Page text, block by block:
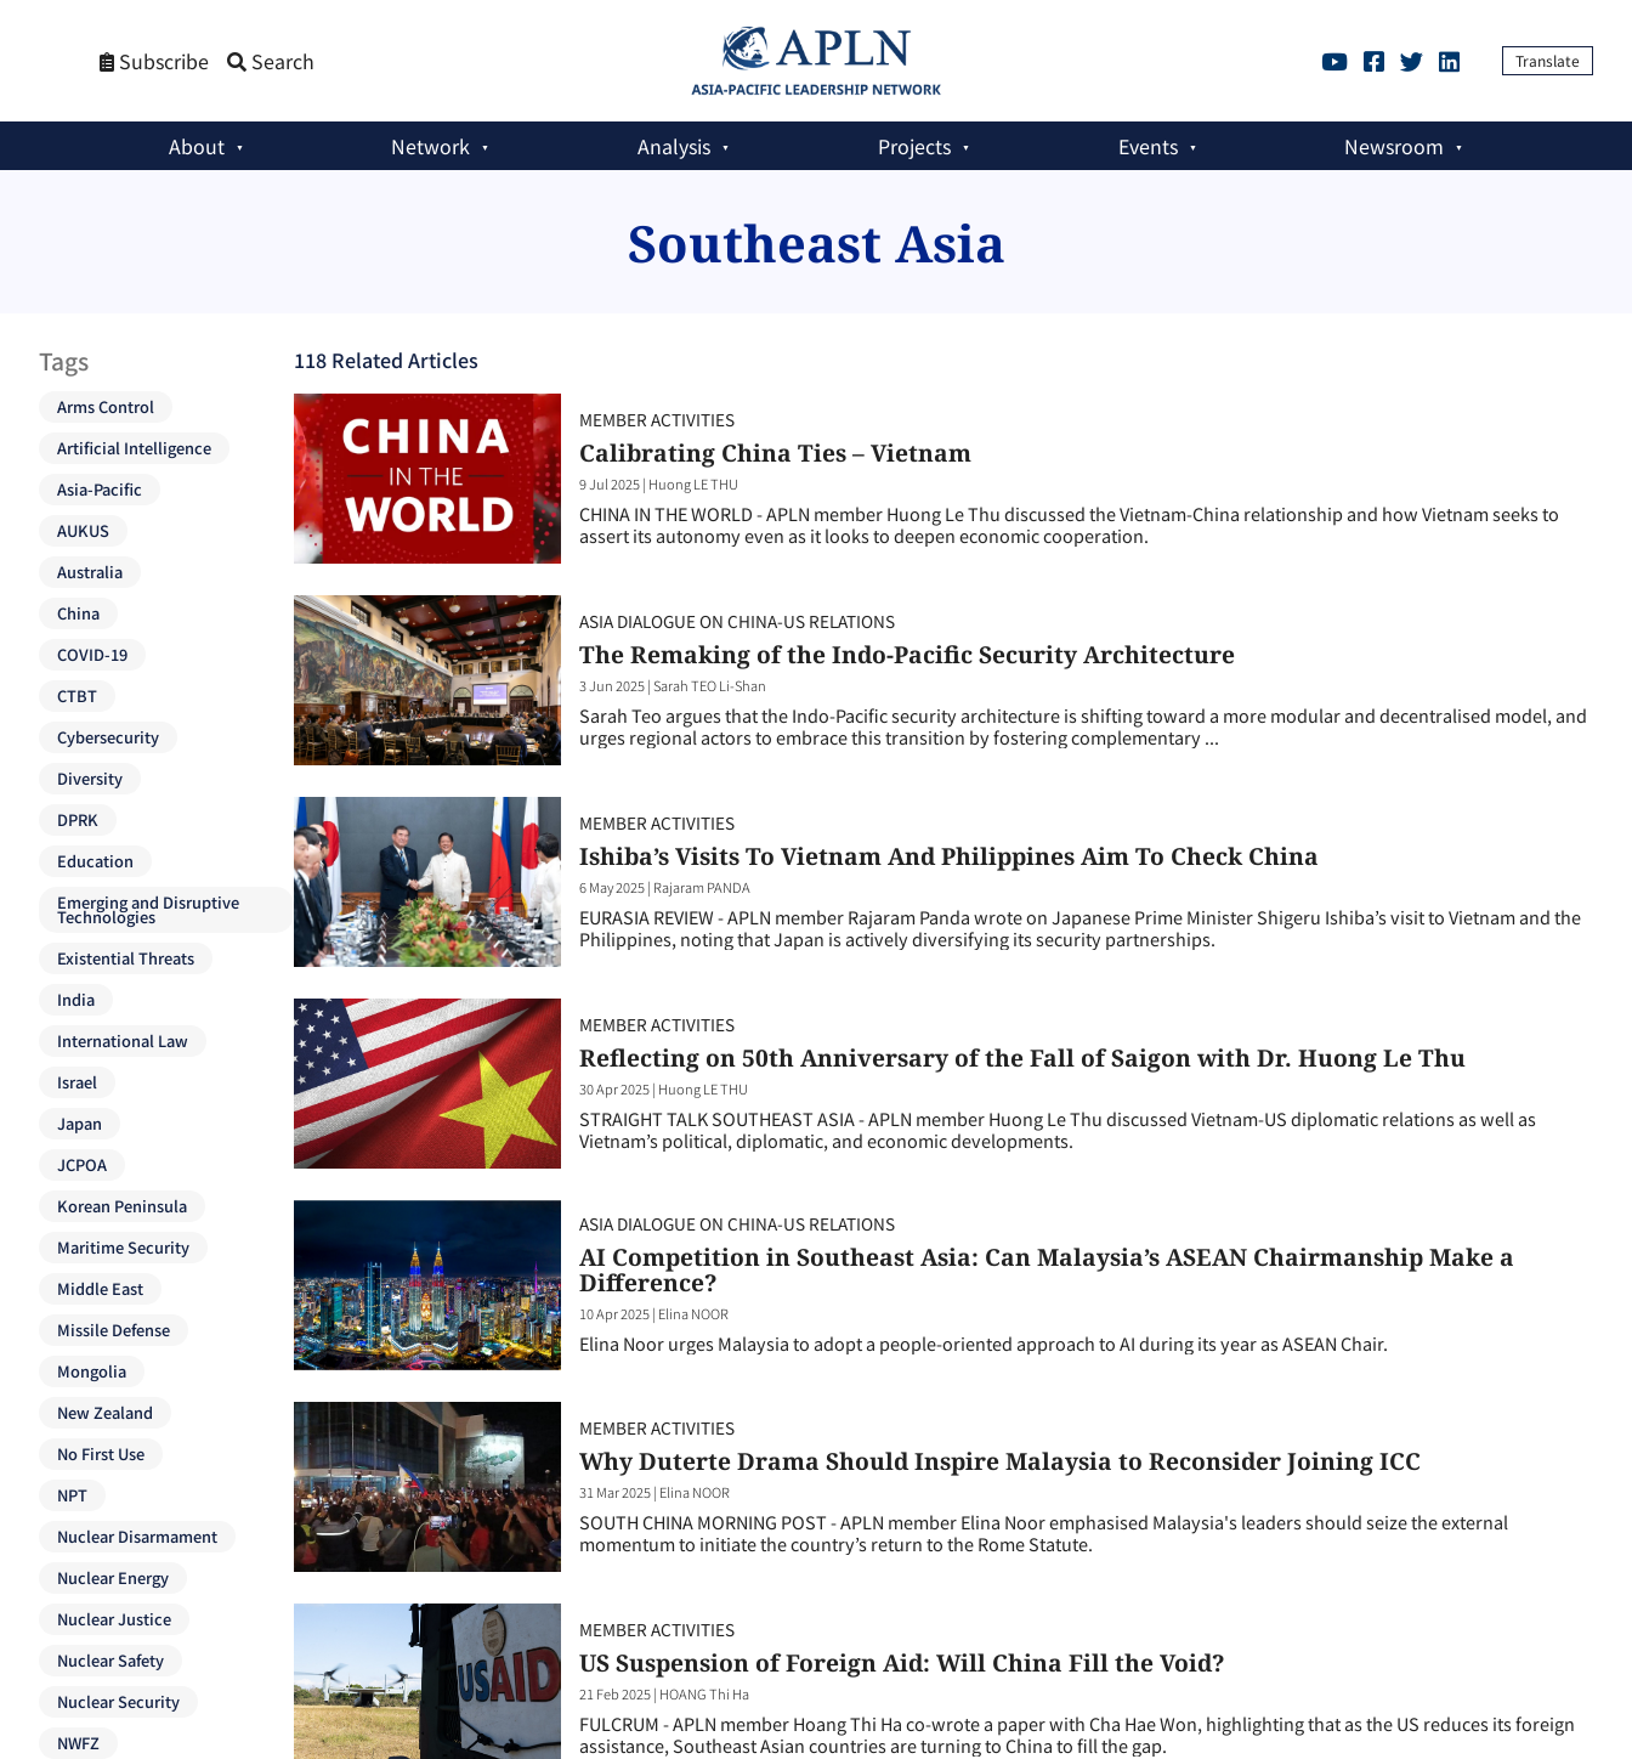
Subscribe Search Translate
About Network Analysis Projects Events Newsroom
Southeast Asia
118 Related Articles
MEMBER ACTIVITIES
Calibrating China Ties – Vietnam
9 Jul 2025| Huong LE THU
CHINA IN THE WORLD - APLN member Huong Le Thu discussed the Vietnam-China relationship and how Vietnam seeks to
assert its autonomy even as it looks to deepen economic cooperation.
ASIA DIALOGUE ON CHINA-US RELATIONS
The Remaking of the Indo-Pacific Security Architecture
3 Jun 2025|Sarah TEO Li-Shan
Sarah Teo argues that the Indo-Pacific security architecture is shifting toward a more modular and decentralised model, and
urges regional actors to embrace this transition by fostering complementary ...
MEMBER ACTIVITIES
Ishiba’s Visits To Vietnam And Philippines Aim To Check China
6 May 2025| Rajaram PANDA
EURASIA REVIEW - APLN member Rajaram Panda wrote on Japanese Prime Minister Shigeru Ishiba’s visit to Vietnam and the
Philippines, noting that Japan is actively diversifying its security partnerships.
MEMBER ACTIVITIES
Reflecting on 50th Anniversary of the Fall of Saigon with Dr. Huong Le Thu
30 Apr 2025| Huong LE THU
STRAIGHT TALK SOUTHEAST ASIA - APLN member Huong Le Thu discussed Vietnam-US diplomatic relations as well as
Vietnam’s political, diplomatic, and economic developments.
ASIA DIALOGUE ON CHINA-US RELATIONS
AI Competition in Southeast Asia: Can Malaysia’s ASEAN Chairmanship Make a
Difference?
10 Apr 2025| Elina NOOR
Elina Noor urges Malaysia to adopt a people-oriented approach to AI during its year as ASEAN Chair.
MEMBER ACTIVITIES
Why Duterte Drama Should Inspire Malaysia to Reconsider Joining ICC
31 Mar 2025| Elina NOOR
SOUTH CHINA MORNING POST - APLN member Elina Noor emphasised Malaysia's leaders should seize the external
momentum to initiate the country’s return to the Rome Statute.
MEMBER ACTIVITIES
US Suspension of Foreign Aid: Will China Fill the Void?
21 Feb 2025| HOANG Thi Ha
FULCRUM - APLN member Hoang Thi Ha co-wrote a paper with Cha Hae Won, highlighting that as the US reduces its foreign
assistance, Southeast Asian countries are turning to China to fill the gap.
Tags
Arms Control
Artificial Intelligence
Asia-Pacific
AUKUS
Australia
China
COVID-19
CTBT
Cybersecurity
Diversity
DPRK
Education
Emerging and Disruptive
Technologies
Existential Threats
India
International Law
Israel
Japan
JCPOA
Korean Peninsula
Maritime Security
Middle East
Missile Defense
Mongolia
New Zealand
No First Use
NPT
Nuclear Disarmament
Nuclear Energy
Nuclear Justice
Nuclear Safety
Nuclear Security
NWFZ